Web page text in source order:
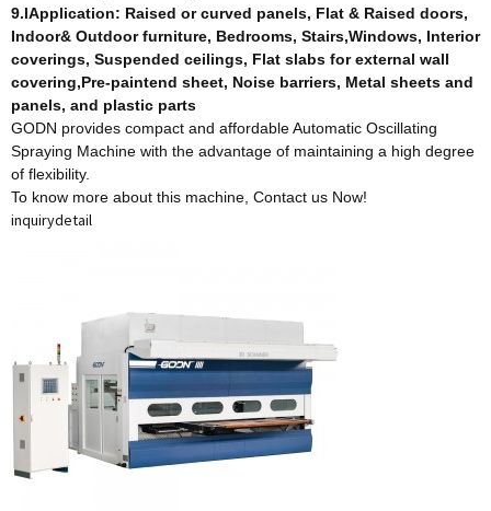
9.lApplication: Raised or curved panels, Flat & Raised doors,
Indoor& Outdoor furniture, Bedrooms, Stairs,Windows, Interior
coverings, Suspended ceilings, Flat slabs for external wall
covering,Pre-paintend sheet, Noise barriers, Metal sheets and
panels, and plastic parts
GODN provides compact and affordable Automatic Oscillating
Spraying Machine with the advantage of maintaining a high degree
of flexibility.
To know more about this machine, Contact us Now!
inquirydetail